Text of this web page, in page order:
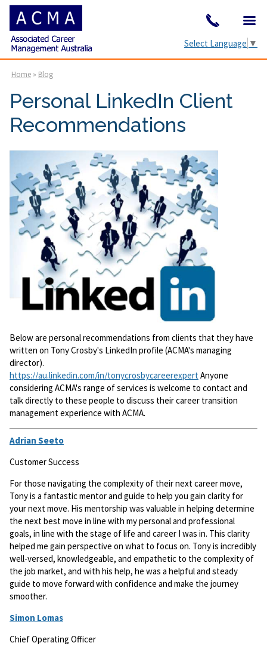
Select Language ▼
Home » Blog
Personal LinkedIn Client
Recommendations
Below are personal recommendations from clients that they have
written on Tony Crosby's LinkedIn profile (ACMA's managing
director).
https://au.linkedin.com/in/tonycrosbycareerexpert Anyone
considering ACMA's range of services is welcome to contact and
talk directly to these people to discuss their career transition
management experience with ACMA.
Adrian Seeto
Customer Success
For those navigating the complexity of their next career move,
Tony is a fantastic mentor and guide to help you gain clarity for
your next move. His mentorship was valuable in helping determine
the next best move in line with my personal and professional
goals, in line with the stage of life and career I was in. This clarity
helped me gain perspective on what to focus on. Tony is incredibly
well-versed, knowledgeable, and empathetic to the complexity of
the job market, and with his help, he was a helpful and steady
guide to move forward with confidence and make the journey
smoother.
Simon Lomas
Chief Operating Officer